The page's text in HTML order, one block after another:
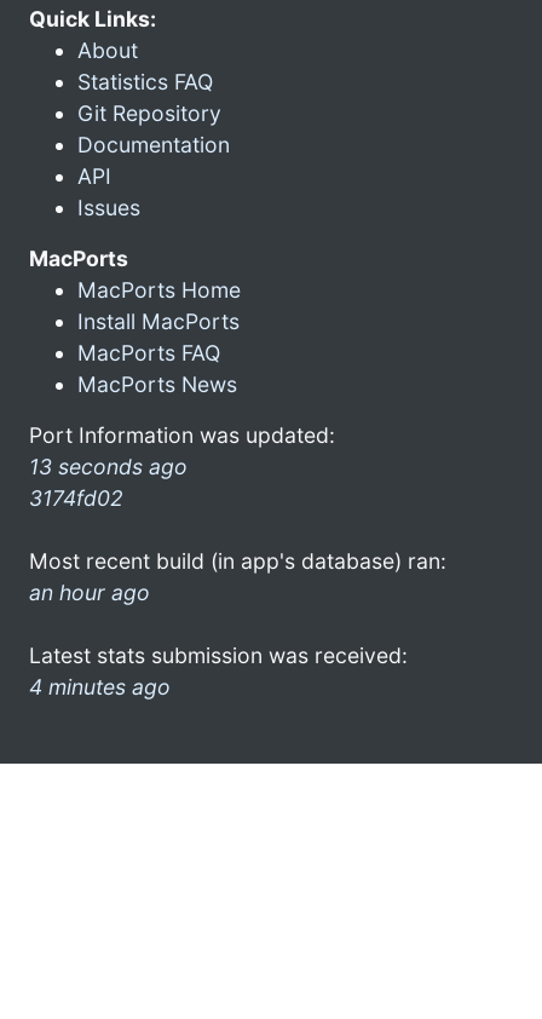
Quick Links:
About
Statistics FAQ
Git Repository
Documentation
API
Issues
MacPorts
MacPorts Home
Install MacPorts
MacPorts FAQ
MacPorts News
Port Information was updated:
13 seconds ago
3174fd02
Most recent build (in app's database) ran:
an hour ago
Latest stats submission was received:
4 minutes ago